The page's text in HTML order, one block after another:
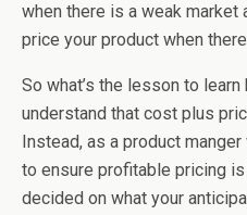
when there is a weak market
price your product when
So what’s the lesson to
understand that cost plus
Instead, as a product
to ensure profitable pricing
decided on what your